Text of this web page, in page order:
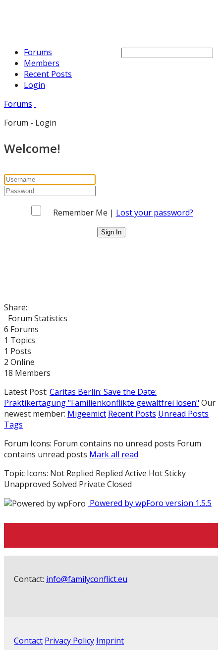
Forums
Members
Recent Posts
Login
Forums
Forum - Login
Welcome!
Remember Me | Lost your password?
Share:
Forum Statistics
6 Forums
1 Topics
1 Posts
2 Online
18 Members
Latest Post: Caritas Berlin: Save the Date:
Praktikertagung "Familienkonflikte gewaltfrei lösen" Our
newest member: Migeemict Recent Posts Unread Posts
Tags
Forum Icons: Forum contains no unread posts Forum
contains unread posts Mark all read
Topic Icons: Not Replied Replied Active HotSticky
Unapproved Solved Private Closed
Powered by wpForo version 1.5.5
Contact: info@familyconflict.eu
Contact Privacy Policy Imprint